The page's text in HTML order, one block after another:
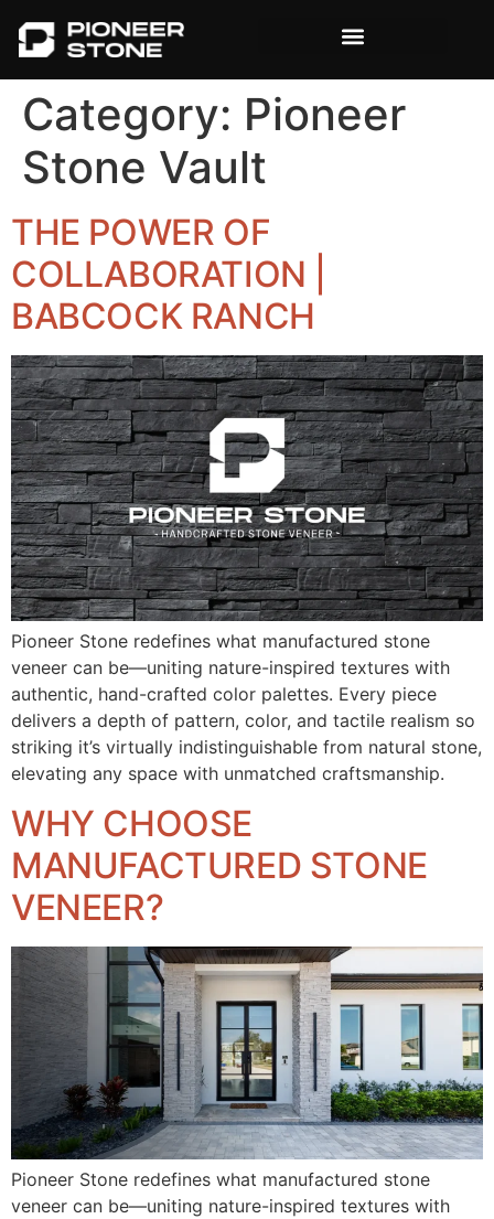
Category: Pioneer
Stone Vault
THE POWER OF
COLLABORATION |
BABCOCK RANCH
Pioneer Stone redefines what manufactured stone
veneer can be—uniting nature-inspired textures with
authentic, hand-crafted color palettes. Every piece
delivers a depth of pattern, color, and tactile realism so
striking it’s virtually indistinguishable from natural stone,
elevating any space with unmatched craftsmanship.
WHY CHOOSE
MANUFACTURED STONE
VENEER?
Pioneer Stone redefines what manufactured stone
veneer can be—uniting nature-inspired textures with